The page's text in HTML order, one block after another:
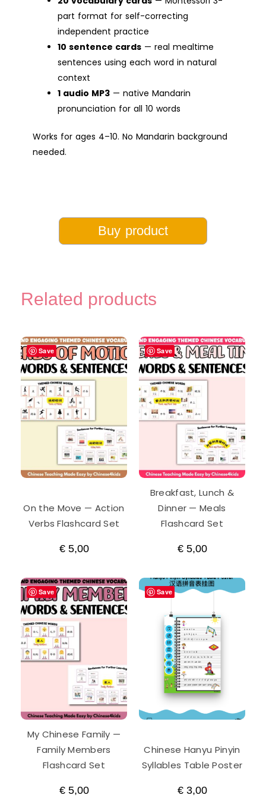
part format for self-correcting
independent practice
10 sentence cards — real mealtime
sentences using each word in natural
context
1 audio MP3 — native Mandarin
pronunciation for all 10 words
Works for ages 4–10. No Mandarin background
needed.
Buy product
Related products
Save
On the Move — Action
Verbs Flashcard Set
€5,00
Save
Breakfast, Lunch &
Dinner — Meals
Flashcard Set
€5,00
Save
My Chinese Family —
Family Members
Flashcard Set
€5,00
Save
Chinese Hanyu Pinyin
Syllables Table Poster
€3,00